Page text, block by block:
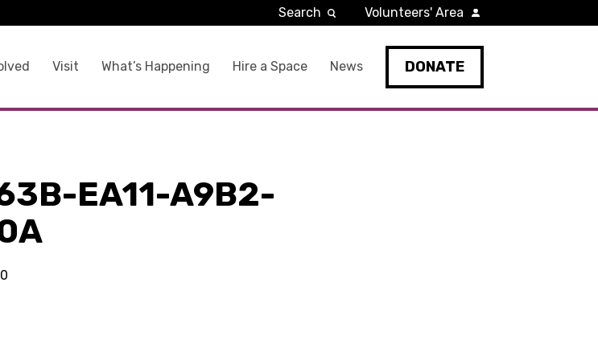
Visit What’s Happening Hire a Space News DONATE
Search Volunteers' Area
EA11-A9B2-